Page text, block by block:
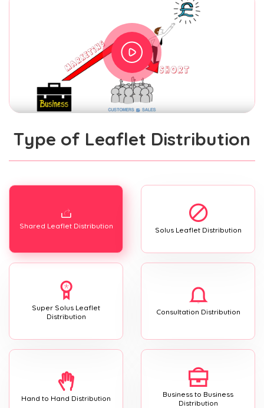
Type of Leaflet Distribution
Shared Leaflet Distribution Solus Leaflet Distribution
Super Solus Leaflet
Distribution
Consultation Distribution
Hand to Hand Distribution
Business to Business
Distribution